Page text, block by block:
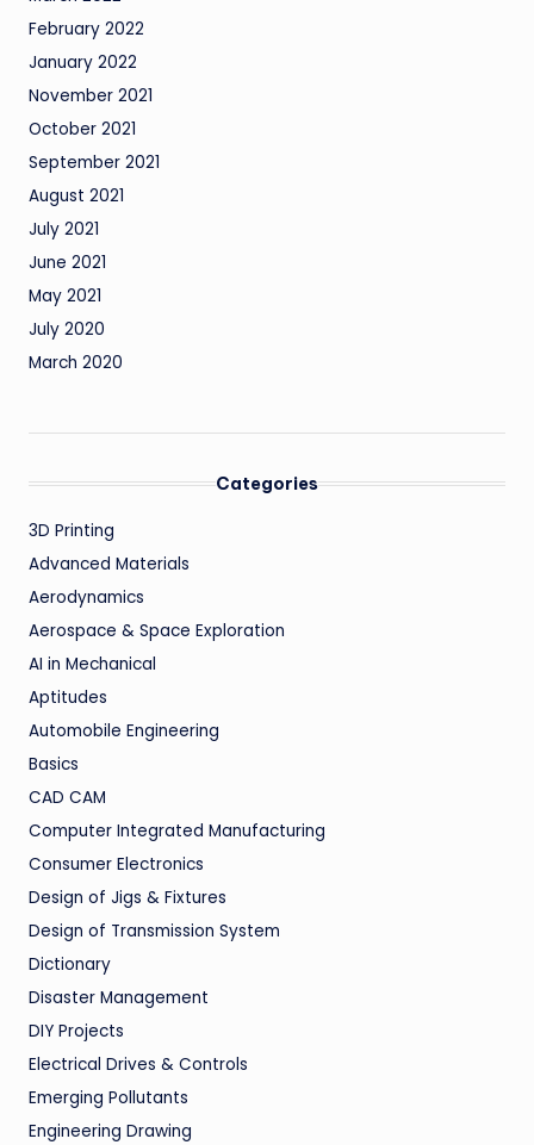
February 2022
January 2022
November 2021
October 2021
September 2021
August 2021
July 2021
June 2021
May 2021
July 2020
March 2020
Categories
3D Printing
Advanced Materials
Aerodynamics
Aerospace & Space Exploration
AI in Mechanical
Aptitudes
Automobile Engineering
Basics
CAD CAM
Computer Integrated Manufacturing
Consumer Electronics
Design of Jigs & Fixtures
Design of Transmission System
Dictionary
Disaster Management
DIY Projects
Electrical Drives & Controls
Emerging Pollutants
Engineering Drawing